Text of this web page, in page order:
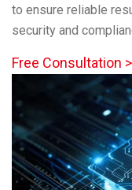
to ensure reliable
security and
Free Consultation